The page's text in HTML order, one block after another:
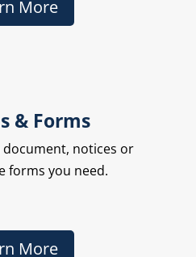
More
& Forms
document, notices or
forms you need.
More